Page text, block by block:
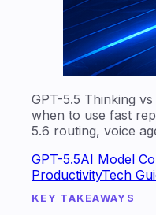
GPT-5.5 Thinking
when to use fast
5.6 routing, voice
GPT-5.5AI Model
ProductivityTech
KEY TAKEAWAYS